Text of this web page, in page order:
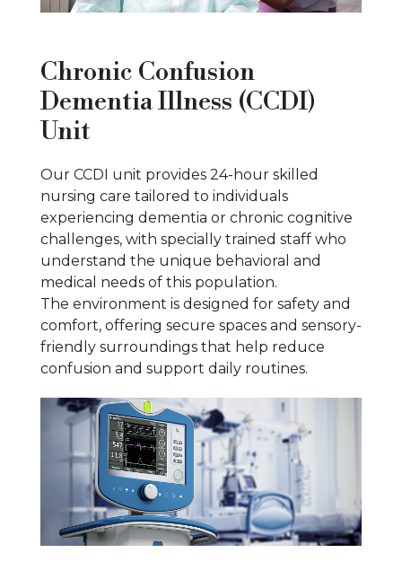
Chronic Confusion
Dementia Illness (CCDI)
Unit
Our CCDI unit provides 24-hour skilled
nursing care tailored to individuals
experiencing dementia or chronic cognitive
challenges, with specially trained staff who
understand the unique behavioral and
medical needs of this population.
The environment is designed for safety and
comfort, offering secure spaces and sensory-
friendly surroundings that help reduce
confusion and support daily routines.